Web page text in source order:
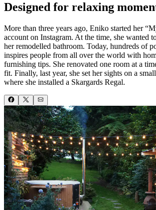
Designed for relaxing
More than three years ago, Eniko started her
account on Instagram. At the time, she wanted
her remodelled bathroom. Today, hundreds of
inspires people from all over the world with
furnishing tips. She renovated one room at a
fit. Finally, last year, she set her sights on a
where she installed a Skargards Regal.